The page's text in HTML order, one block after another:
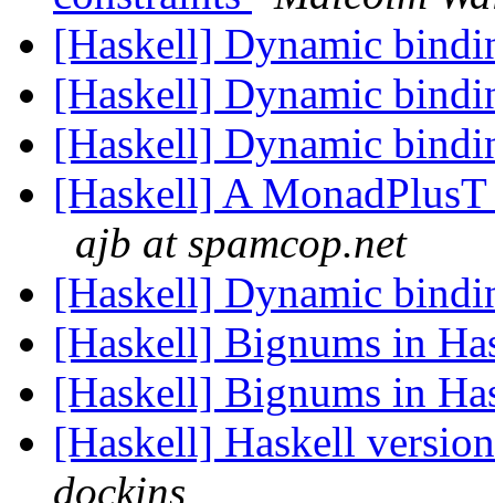
[Haskell] Dynamic
[Haskell] Dynamic
[Haskell] Dynamic
[Haskell] A
ajb at spamcop.net
[Haskell] Dynamic
[Haskell] Bignums in
[Haskell] Bignums in
[Haskell] Haskell
dockins